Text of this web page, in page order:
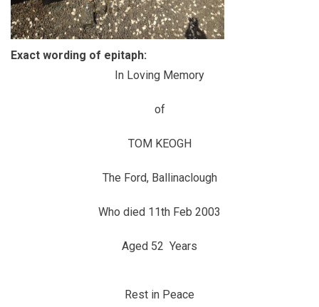
Exact wording of epitaph:
In Loving Memory
of
TOM KEOGH
The Ford, Ballinaclough
Who died 11th Feb 2003
Aged 52 Years
Rest in Peace